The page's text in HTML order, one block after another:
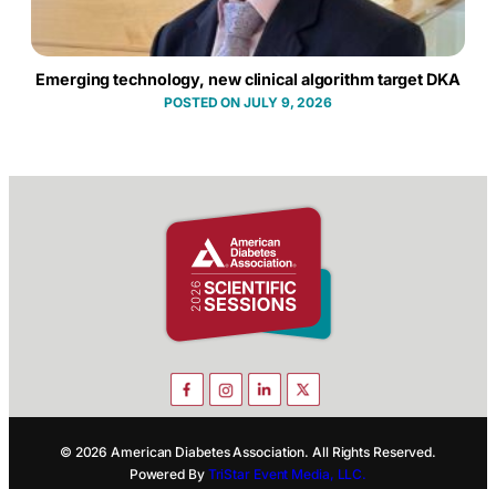
Emerging technology, new clinical algorithm target DKA
JULY 9, 2026
© 2026 American Diabetes Association. All Rights Reserved.
Powered By TriStar Event Media, LLC.